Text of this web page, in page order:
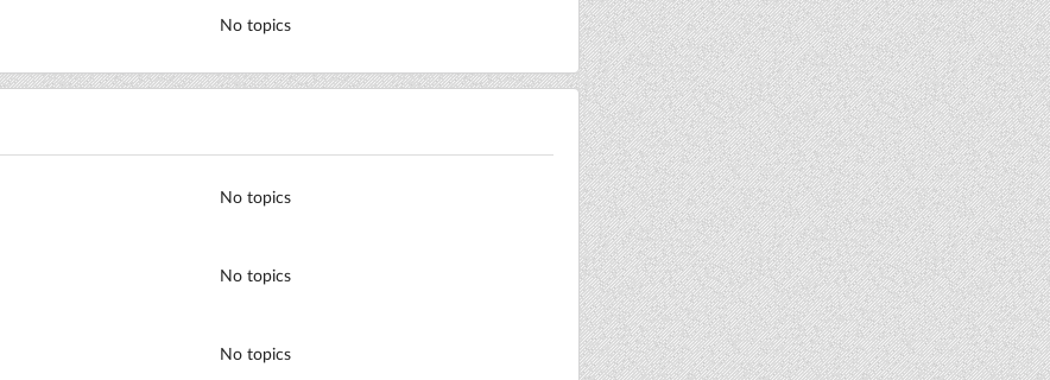
No topics
No topics
No topics
No topics